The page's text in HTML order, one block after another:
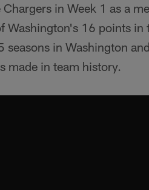
in Week 1 as a
Washington's 16 points in
in Washington
made in team history.